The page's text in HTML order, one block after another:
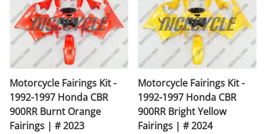
Motorcycle Fairings Kit -
1992-1997 Honda CBR
900RR Burnt Orange
Fairings | # 2023
Motorcycle Fairings Kit -
1992-1997 Honda CBR
900RR Bright Yellow
Fairings | # 2024